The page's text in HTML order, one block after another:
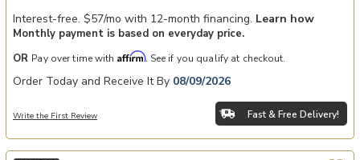
Interest-free. $57/mo with 12-month financing. Learn how
Monthly payment is based on everyday price.
OR Pay over time with Affirm. See if you qualify at checkout.
Order Today and Receive It By 08/09/2026
Write the First Review Fast & Free Delivery!